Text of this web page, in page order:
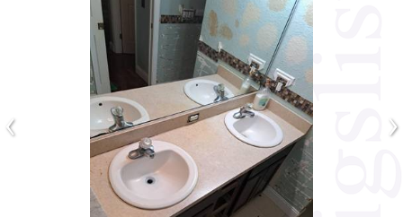
‹ ›